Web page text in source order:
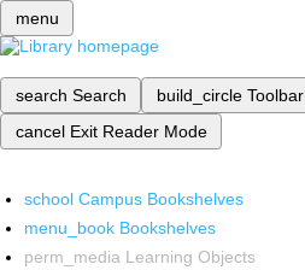
menu
search Search build_circle Toolbar
cancel Exit Reader Mode
school Campus Bookshelves
menu_book Bookshelves
perm_media Learning Objects